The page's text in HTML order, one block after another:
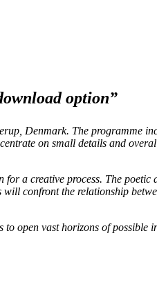
option”
Denmark. The programme
on small details and
a creative process. The
confront the relationship
open vast horizons of